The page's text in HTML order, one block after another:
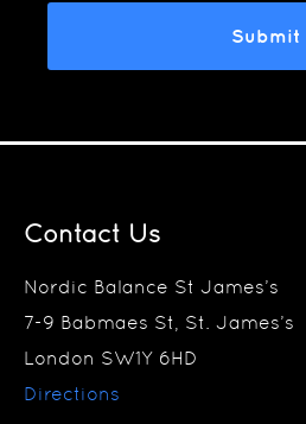
Contact Us
Nordic Balance St James’s
7-9 Babmaes St, St. James’s
London SW1Y 6HD
Directions